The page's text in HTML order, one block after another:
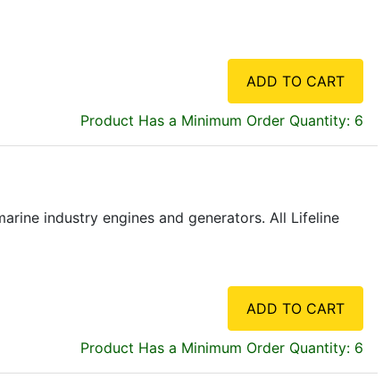
ADD TO CART
Product Has a Minimum Order Quantity: 6
industry engines and generators. All Lifeline
ADD TO CART
Product Has a Minimum Order Quantity: 6